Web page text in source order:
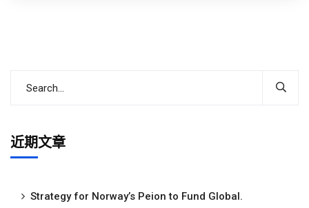
近期文章
Strategy for Norway’s Peion to Fund Global.